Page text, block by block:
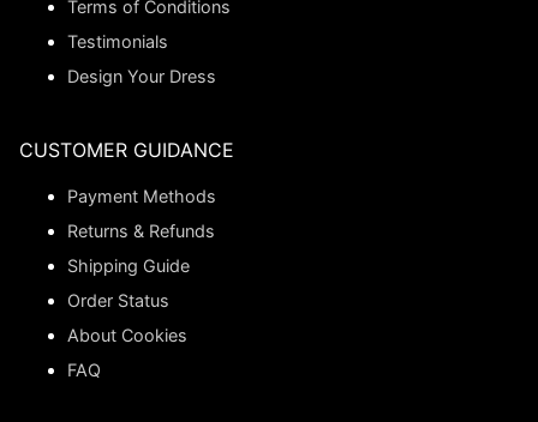
Terms of Conditions
Testimonials
Design Your Dress
CUSTOMER GUIDANCE
Payment Methods
Returns & Refunds
Shipping Guide
Order Status
About Cookies
FAQ